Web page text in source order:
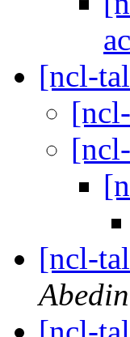
[ncl-
[ncl-
Abedin